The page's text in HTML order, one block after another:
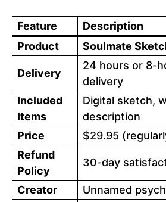
Feature
Description
Product
Soulmate
Delivery
24 hours or 8-
delivery
Included
Items
Digital sketch,
description
Price
$29.95
Refund
Policy
30-day
Creator
Unnamed